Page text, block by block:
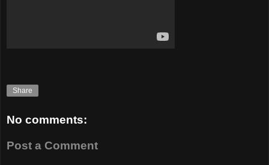
Share
No comments:
Post a Comment